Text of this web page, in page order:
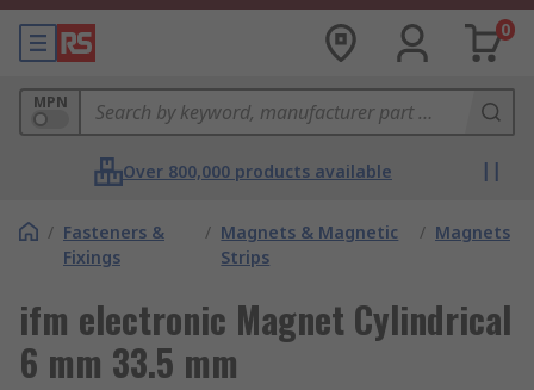
0
MPN
Over 800,000 products available
/ Fasteners &
Fixings
/ Magnets & Magnetic
Strips
/ Magnets
ifm electronic Magnet Cylindrical
6 mm 33.5 mm